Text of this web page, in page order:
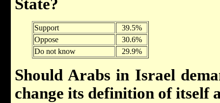
State?
Support
39.5%
Oppose
30.6%
Do not know
29.9%
Should Arabs in Israel
change its definition of itself